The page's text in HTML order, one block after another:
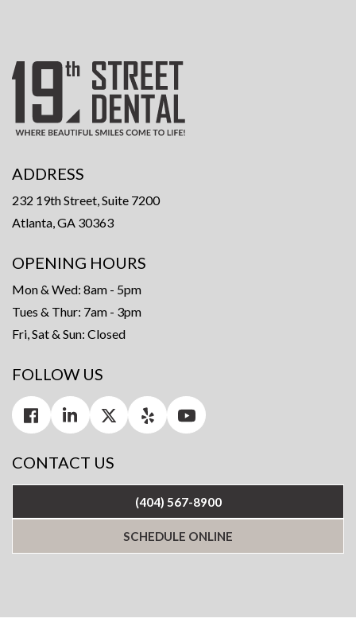
ADDRESS
232 19th Street, Suite 7200
Atlanta, GA 30363
OPENING HOURS
Mon & Wed: 8am - 5pm
Tues & Thur: 7am - 3pm
Fri, Sat & Sun: Closed
FOLLOW US
CONTACT US
(404) 567-8900
SCHEDULE ONLINE